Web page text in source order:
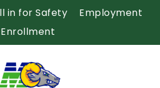
in for Safety
Employment
Enrollment